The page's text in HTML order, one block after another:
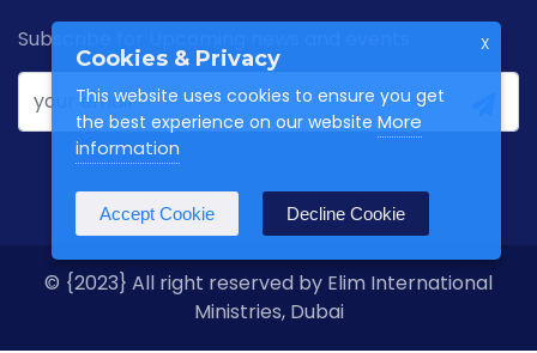
Subscribe for Upcoming news and events
© {2023} All right reserved by Elim International
Ministries, Dubai
X
Cookies & Privacy
This website uses cookies to ensure you get
the best experience on our website More
information
Accept Cookie Decline Cookie